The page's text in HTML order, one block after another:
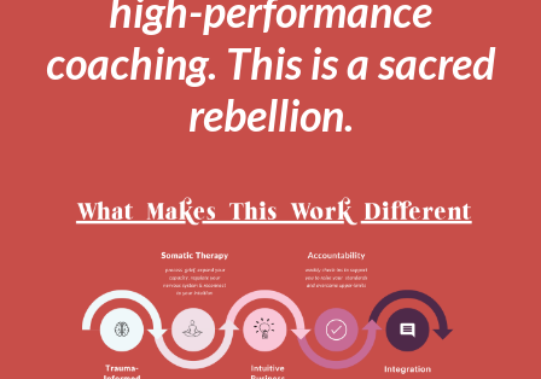
coaching. This is a sacred
rebellion.